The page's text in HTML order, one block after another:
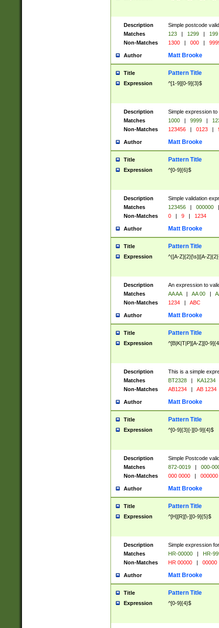
Description
Simple postcode
Matches
123 | 1299 |
199
Non-Matches
1300 | 000 |
Author Matt Brooke
Title Pattern Title
Expression ^[1-9][0-9]{3}$
Description
Simple expression
Matches
1000 | 9999 |
Non-Matches
123456 | 0123 |
Author Matt Brooke
Title Pattern Title
Expression ^[0-9]{6}$
Description
Simple validation
Matches
123456 | 000000
|
Non-Matches
0 | 9 | 1234
Author Matt Brooke
Title Pattern Title
Expression ^([A-Z]{2}[\s]|[A-
Description
An expression to
Matches
AA AA | AA 00 |
Non-Matches
1234 | ABC
Author Matt Brooke
Title Pattern Title
Expression ^[B|K|T|P][A-Z][0-
Description
This is a simple
Matches
BT2328 |
KA1234
Non-Matches
AB1234 | AB 1234
Author Matt Brooke
Title Pattern Title
Expression ^[0-9]{3}[-][0-9]{4}$
Description
Simple Postcode
Matches
872-0019 |
000-
Non-Matches
000 0000 | 000000
Author Matt Brooke
Title Pattern Title
Expression ^[H][R][\-][0-9]{5}$
Description
Simple expression
Matches
HR-00000 |
HR-
Non-Matches
HR 00000 | 00000
Author Matt Brooke
Title Pattern Title
Expression ^[0-9]{4}$